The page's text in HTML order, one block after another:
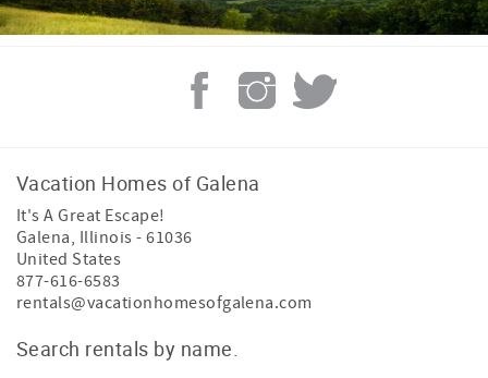
Vacation Homes of Galena
It's A Great Escape!
Galena, Illinois -61036
United States
877-616-6583
rentals@vacationhomesofgalena.com
Search rentals by name.